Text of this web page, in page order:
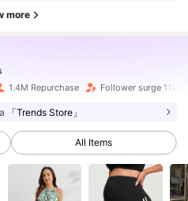
more
1.4M Repurchase Follower surge 11%
「Trends Store」
All Items